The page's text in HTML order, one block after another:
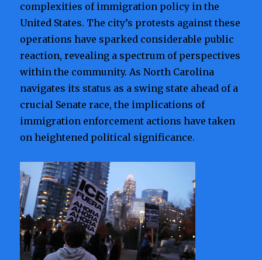
complexities of immigration policy in the
United States. The city’s protests against these
operations have sparked considerable public
reaction, revealing a spectrum of perspectives
within the community. As North Carolina
navigates its status as a swing state ahead of a
crucial Senate race, the implications of
immigration enforcement actions have taken
on heightened political significance.